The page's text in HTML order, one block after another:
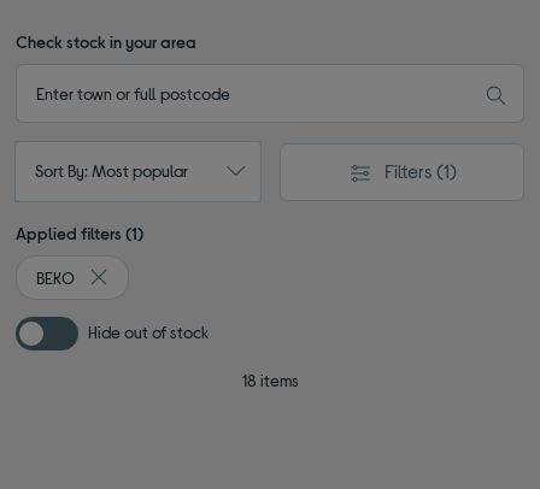
Check stock in your area
Sort By: Most popular Filters (1)
Applied filters (1)
BEKO
Remove filter Currently Refined by By brand: BEKO
Hide out of stock
18 items